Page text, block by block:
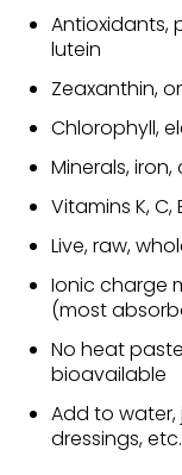
Antioxidants,
lutein
Zeaxanthin,
Chlorophyll,
Minerals,
Vitamins K,
Live, raw,
Ionic charge
(most
No heat
bioavailable
Add to water,
dressings, etc.